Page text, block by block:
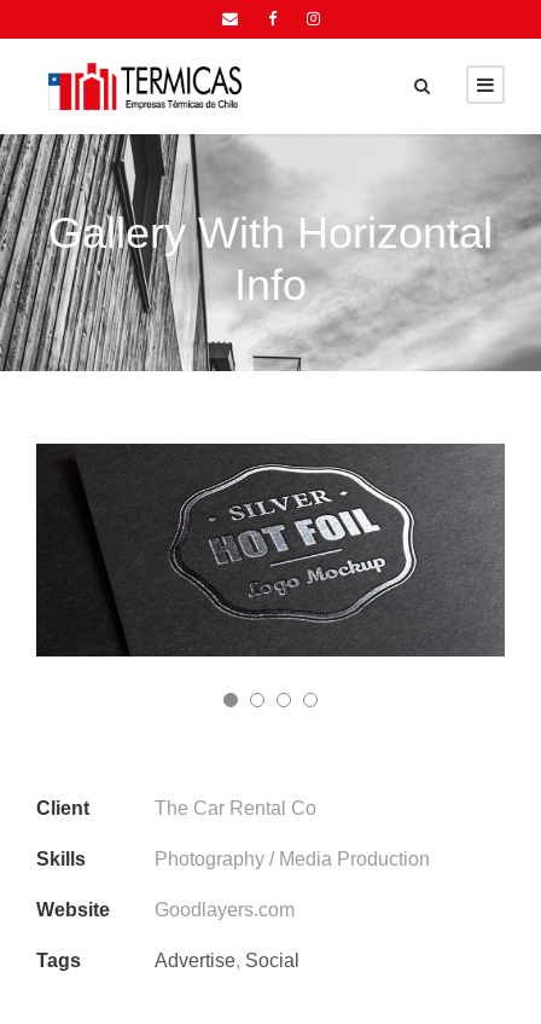
Gallery With Horizontal
Info
Client The Car Rental Co
Skills Photography / Media Production
Website Goodlayers.com
Tags Advertise, Social